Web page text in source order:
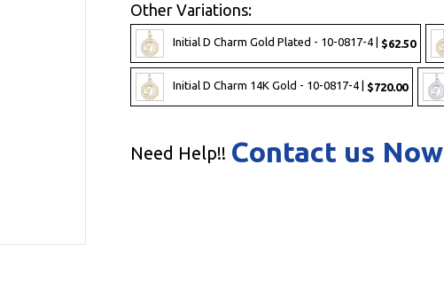
Other Variations:
Initial D Charm Gold Plated - 10-0817-4 | $62.50
Initial D Charm 14K Gold - 10-0817-4 | $720.00
Need Help!! Contact us Now